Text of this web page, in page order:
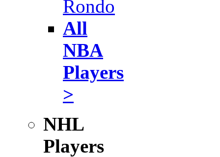
Rondo
All
NBA
Players
>
NHL
Players